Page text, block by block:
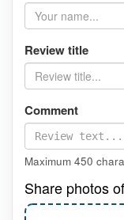
Review title
Comment
Maximum 450
Share photos